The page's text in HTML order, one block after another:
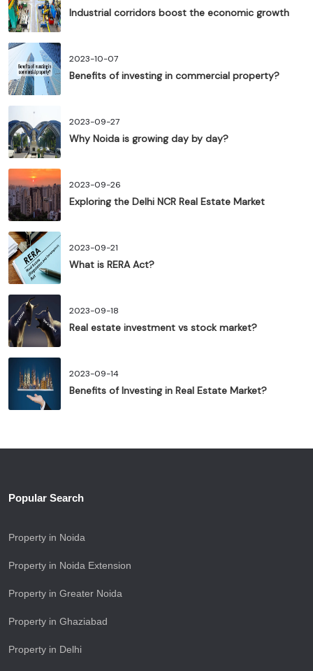
Industrial corridors boost the economic growth
2023-10-07
Benefits of investing in commercial property?
2023-09-27
Why Noida is growing day by day?
2023-09-26
Exploring the Delhi NCR Real Estate Market
2023-09-21
What is RERA Act?
2023-09-18
Real estate investment vs stock market?
2023-09-14
Benefits of Investing in Real Estate Market?
Popular Search
Property in Noida
Property in Noida Extension
Property in Greater Noida
Property in Ghaziabad
Property in Delhi